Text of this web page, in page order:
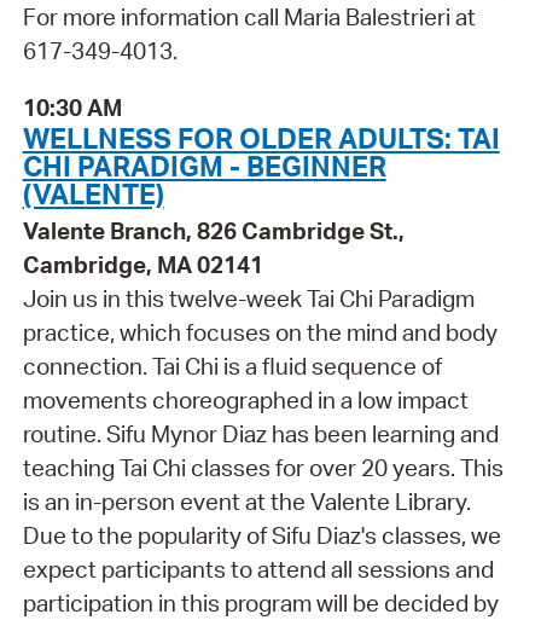
For more information call Maria Balestrieri at
617-349-4013.
10:30 AM
WELLNESS FOR OLDER ADULTS: TAI
CHI PARADIGM - BEGINNER
(VALENTE)
Valente Branch, 826 Cambridge St.,
Cambridge, MA 02141
Join us in this twelve-week Tai Chi Paradigm
practice, which focuses on the mind and body
connection. Tai Chi is a fluid sequence of
movements choreographed in a low impact
routine. Sifu Mynor Diaz has been learning and
teaching Tai Chi classes for over 20 years. This
is an in-person event at the Valente Library.
Due to the popularity of Sifu Diaz's classes, we
expect participants to attend all sessions and
participation in this program will be decided by